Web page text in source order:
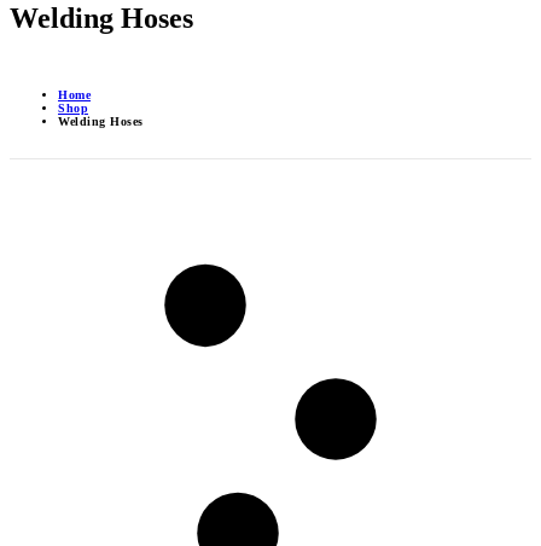
Welding Hoses
Home
Shop
Welding Hoses